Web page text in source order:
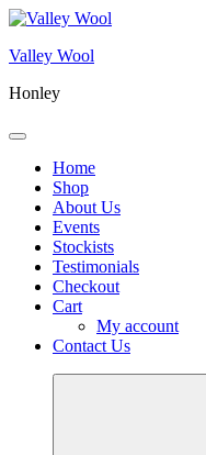
Skip
content
Valley Wool
Honley
Menu
Home
Shop
About Us
Events
Stockists
Testimonials
Checkout
Cart
My account
Contact Us